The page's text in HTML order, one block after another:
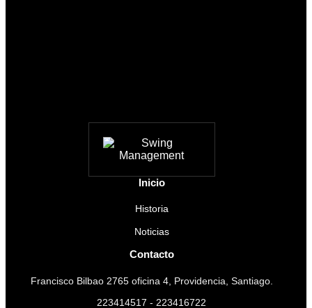
Inicio
Historia
Noticias
Contacto
Francisco Bilbao 2765 oficina 4, Providencia, Santiago.
223414517 - 223416722